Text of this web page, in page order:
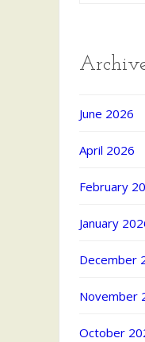
June 2026
April 2026
February
January
December
November
October